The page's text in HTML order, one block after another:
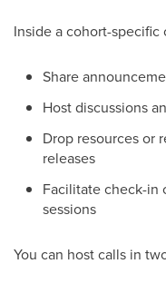
Inside a cohort-specific
Share
Host discussions
Drop resources or
releases
Facilitate check-in
sessions
You can host calls in